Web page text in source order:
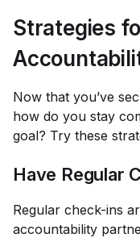
Strategies
Now that you’ve
how do you stay
goal? Try these
Have Regular
Regular check-ins
accountability